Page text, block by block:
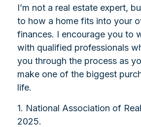
I’m not a real estate expert,
to how a home fits into your
finances. I encourage you to
with qualified professionals
you through the process as
make one of the biggest
life.
1. National Association of
2025.